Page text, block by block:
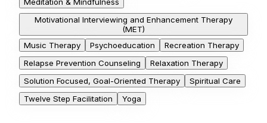
Meditation & Mindfulness
Motivational Interviewing and Enhancement Therapy
(MET)
Music Therapy
Psychoeducation
Recreation Therapy
Relapse Prevention Counseling
Relaxation Therapy
Solution Focused, Goal-Oriented Therapy
Spiritual Care
Twelve Step Facilitation
Yoga